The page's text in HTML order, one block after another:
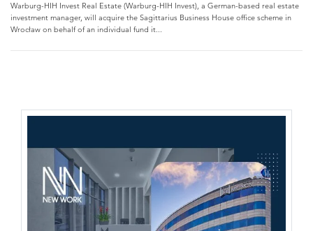
Warburg-HIH Invest Real Estate (Warburg-HIH Invest), a German-based real estate
investment manager, will acquire the Sagittarius Business House office scheme in
Wrocław on behalf of an individual fund it...